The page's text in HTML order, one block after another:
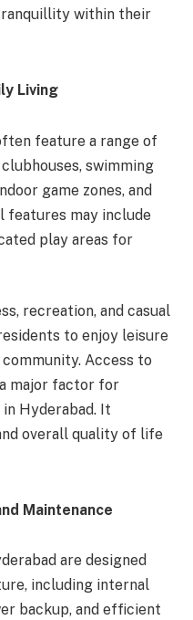
within their
Living
feature a range of
swimming
game zones, and
features may include
play areas for
recreation, and casual
to enjoy leisure
Access to
major factor for
Hyderabad. It
overall quality of life
Maintenance
are designed
including internal
backup, and efficient